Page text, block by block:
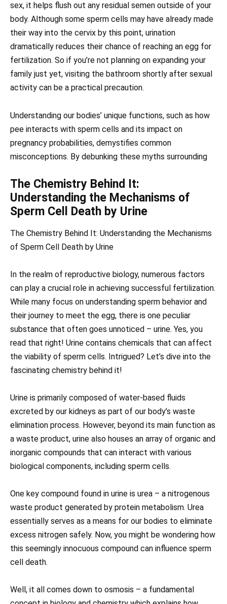
sex, it helps flush out any residual semen outside of your
body. Although some sperm cells may have already made
their way into the cervix by this point, urination
dramatically reduces their chance of reaching an egg for
fertilization. So if you’re not planning on expanding your
family just yet, visiting the bathroom shortly after sexual
activity can be a practical precaution.
Understanding our bodies’ unique functions, such as how
pee interacts with sperm cells and its impact on
pregnancy probabilities, demystifies common
misconceptions. By debunking these myths surrounding
The Chemistry Behind It:
Understanding the Mechanisms of
Sperm Cell Death by Urine
The Chemistry Behind It: Understanding the Mechanisms
of Sperm Cell Death by Urine
In the realm of reproductive biology, numerous factors
can play a crucial role in achieving successful fertilization.
While many focus on understanding sperm behavior and
their journey to meet the egg, there is one peculiar
substance that often goes unnoticed – urine. Yes, you
read that right! Urine contains chemicals that can affect
the viability of sperm cells. Intrigued? Let’s dive into the
fascinating chemistry behind it!
Urine is primarily composed of water-based fluids
excreted by our kidneys as part of our body’s waste
elimination process. However, beyond its main function as
a waste product, urine also houses an array of organic and
inorganic compounds that can interact with various
biological components, including sperm cells.
One key compound found in urine is urea – a nitrogenous
waste product generated by protein metabolism. Urea
essentially serves as a means for our bodies to eliminate
excess nitrogen safely. Now, you might be wondering how
this seemingly innocuous compound can influence sperm
cell death.
Well, it all comes down to osmosis – a fundamental